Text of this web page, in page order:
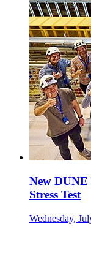
New
Stress Test
Wednesday,